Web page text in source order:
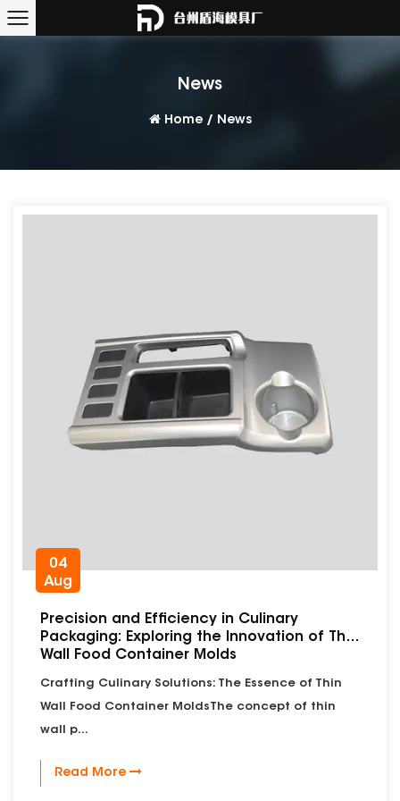
News
Home/ News
04
Aug
Precision and Efficiency in Culinary
Packaging: Exploring the Innovation of Thin
Wall Food Container Molds
Crafting Culinary Solutions: The Essence of Thin
Wall Food Container MoldsThe concept of thin
wall p...
Read More